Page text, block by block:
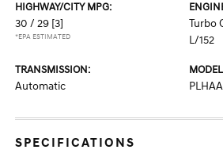
HIGHWAY/CITY MPG:
30 / 29 [3]
*EPA ESTIMATED
Turbo
L/152
TRANSMISSION:
Automatic
SPECIFICATIONS